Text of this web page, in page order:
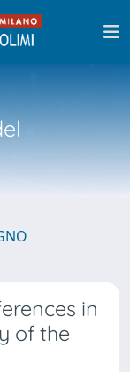
in
of the